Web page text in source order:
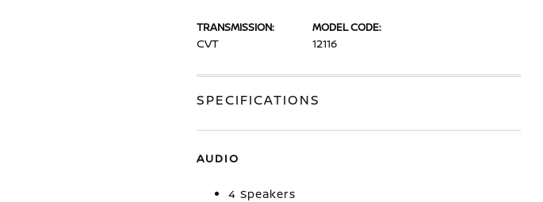
TRANSMISSION:
CVT
MODEL CODE:
12116
SPECIFICATIONS
AUDIO
4 Speakers